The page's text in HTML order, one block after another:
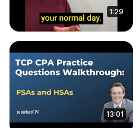
1:29
13:01